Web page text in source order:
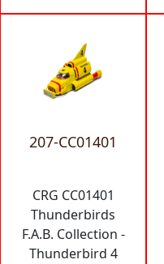
207-CC01401
CRG CC01401
Thunderbirds
F.A.B. Collection -
Thunderbird 4